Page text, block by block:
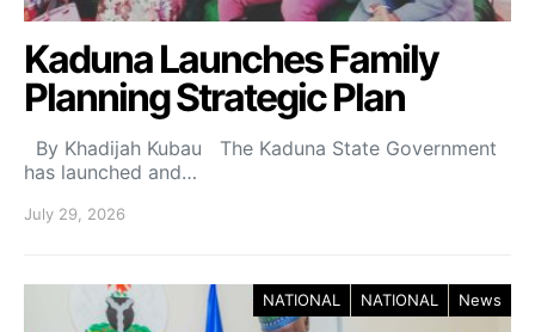
Kaduna Launches Family
Planning Strategic Plan
By Khadijah Kubau The Kaduna State Government
has launched and…
July 29, 2026
NATIONAL NATIONAL News